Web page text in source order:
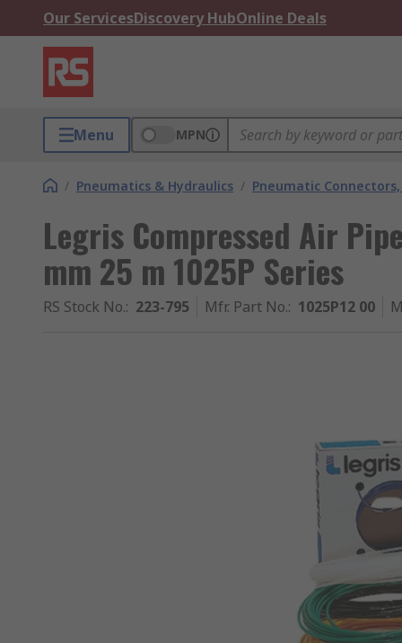
Our ServicesDiscovery HubOnline Deals
Menu MPN
/ Pneumatics & Hydraulics / Pneumatic
Legris Compressed Air
mm 25 m 1025P Series
RS Stock No.: 223-795 Mfr. Part No.: 1025P12 00